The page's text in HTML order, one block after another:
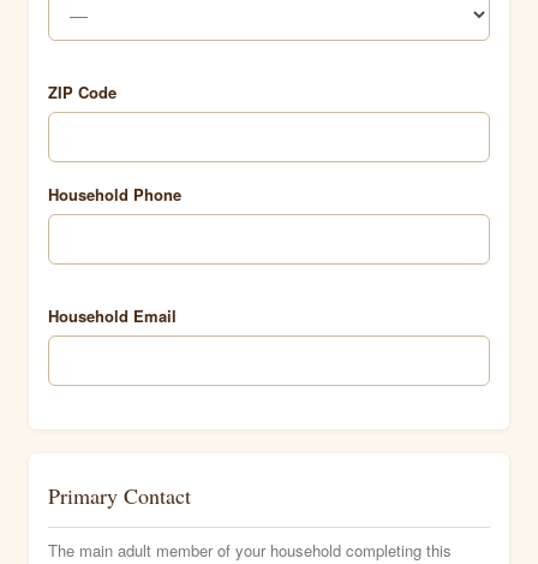
ZIP Code
Household Phone
Household Email
Primary Contact
The main adult member of your household completing this